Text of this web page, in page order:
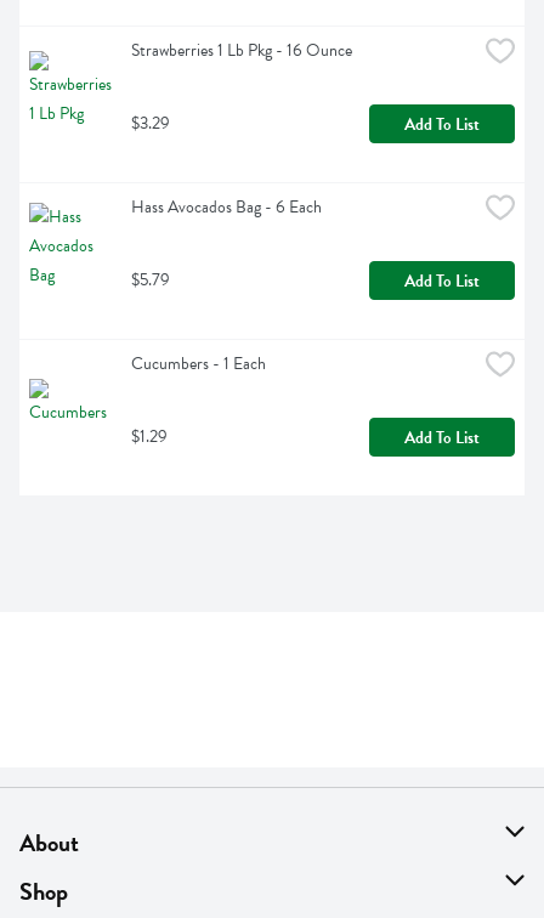
Strawberries 1 Lb Pkg - 16 Ounce
$3.29 Add To List
Hass Avocados Bag - 6 Each
$5.79 Add To List
Cucumbers - 1 Each
$1.29 Add To List
About
About Us
Shop